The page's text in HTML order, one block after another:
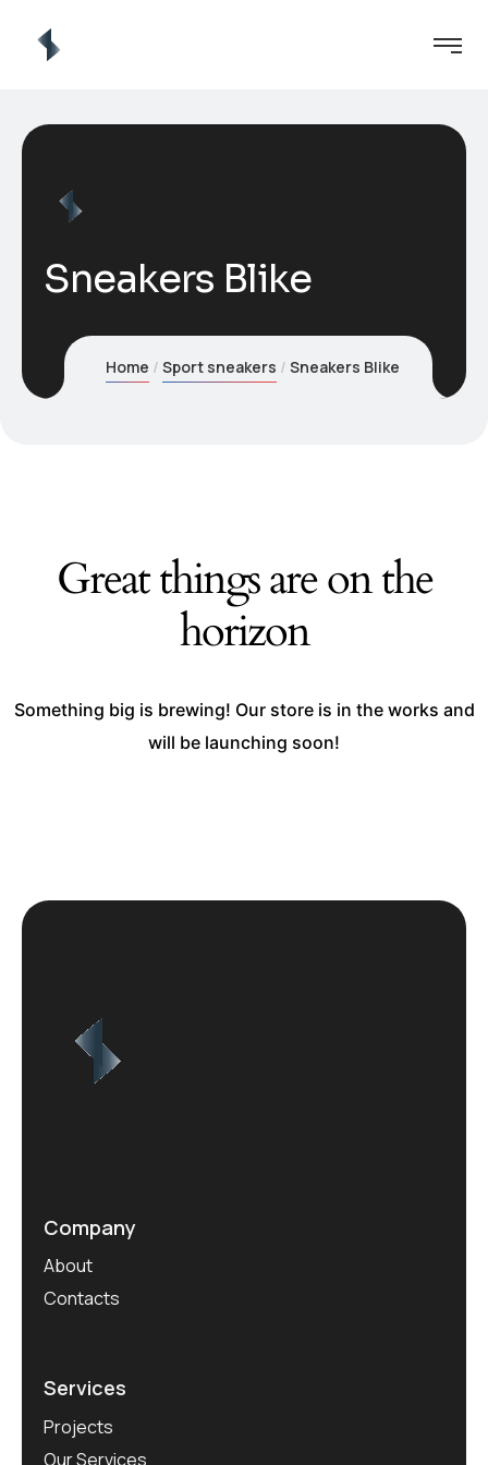
Sneakers Blike
Home Sport sneakers Sneakers Blike
Great things are on the
horizon
Something big is brewing! Our store is in the works and
will be launching soon!
Company
About
Contacts
Services
Projects
Our Services